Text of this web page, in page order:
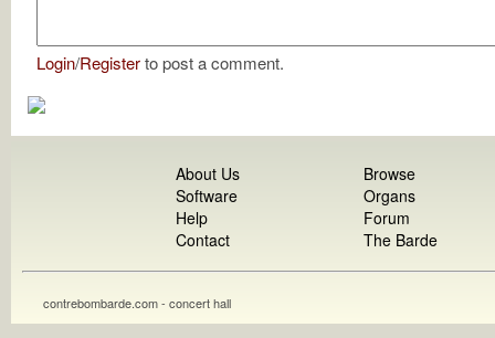
Login/Registerto post a comment.
About Us
Software
Help
Contact
Browse
Organs
Forum
The Barde
contrebombarde.com - concert hall